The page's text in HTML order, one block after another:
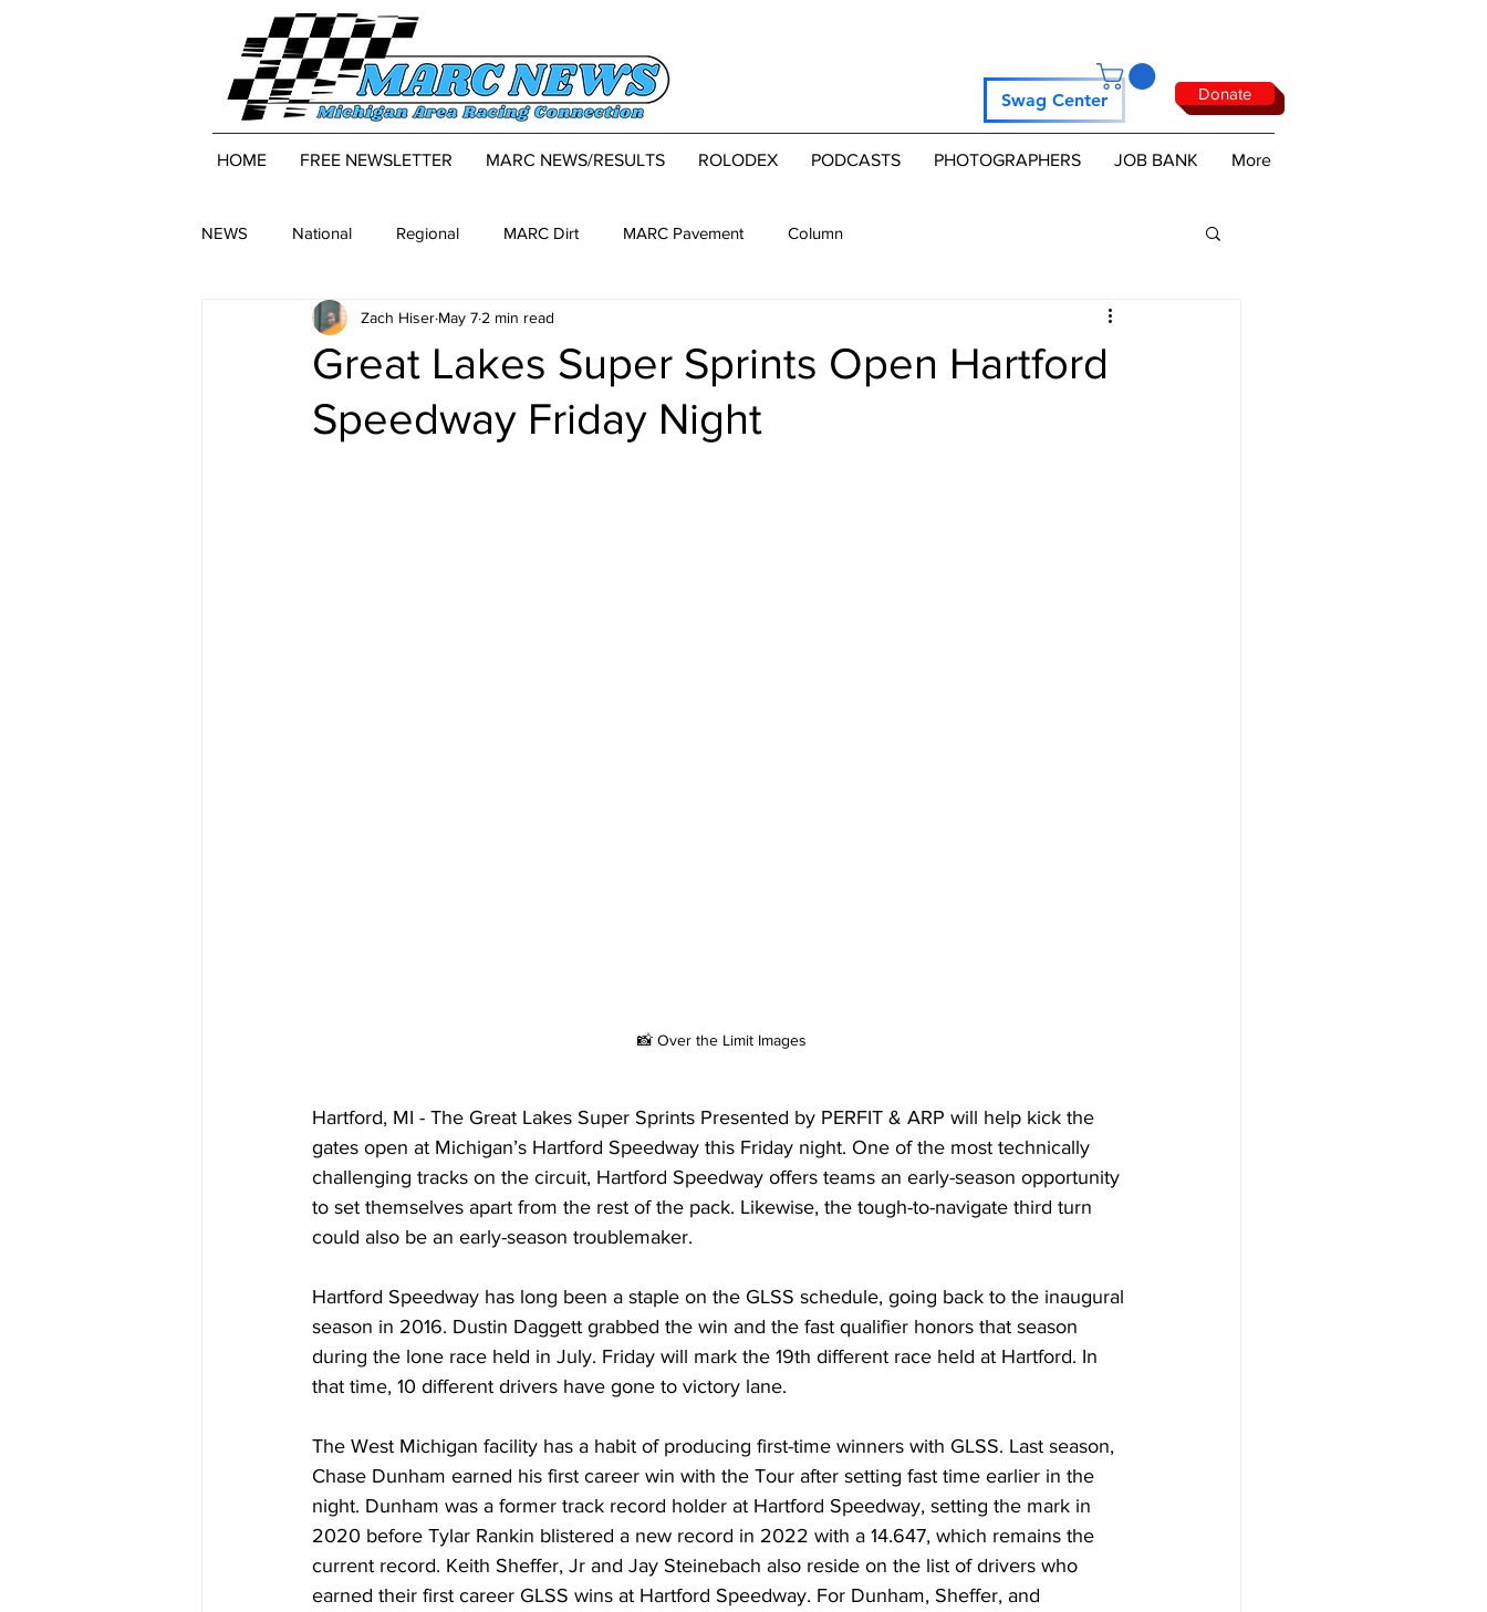
Swag Center Donate
HOME FREE NEWSLETTER MARC NEWS/RESULTS ROLODEX PODCASTS PHOTOGRAPHERS JOB BANK More
NEWS National Regional MARC Dirt MARC Pavement Column
Great Lakes Super Sprints Open Hartford
Speedway Friday Night
Zach Hiser May 7 2 min read
📸 Over the Limit Images
Hartford, MI - The Great Lakes Super Sprints Presented by PERFIT & ARP will help kick the
gates open at Michigan’s Hartford Speedway this Friday night. One of the most technically
challenging tracks on the circuit, Hartford Speedway offers teams an early-season opportunity
to set themselves apart from the rest of the pack. Likewise, the tough-to-navigate third turn
could also be an early-season troublemaker.
Hartford Speedway has long been a staple on the GLSS schedule, going back to the inaugural
season in 2016. Dustin Daggett grabbed the win and the fast qualifier honors that season
during the lone race held in July. Friday will mark the 19th different race held at Hartford. In
that time, 10 different drivers have gone to victory lane.
The West Michigan facility has a habit of producing first-time winners with GLSS. Last season,
Chase Dunham earned his first career win with the Tour after setting fast time earlier in the
night. Dunham was a former track record holder at Hartford Speedway, setting the mark in
2020 before Tylar Rankin blistered a new record in 2022 with a 14.647, which remains the
current record. Keith Sheffer, Jr and Jay Steinebach also reside on the list of drivers who
earned their first career GLSS wins at Hartford Speedway. For Dunham, Sheffer, and